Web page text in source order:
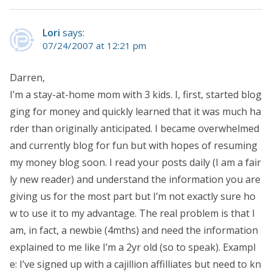
Lori says:
07/24/2007 at 12:21 pm
Darren,
I’m a stay-at-home mom with 3 kids. I, first, started blog
ging for money and quickly learned that it was much ha
rder than originally anticipated. I became overwhelmed
and currently blog for fun but with hopes of resuming
my money blog soon. I read your posts daily (I am a fair
ly new reader) and understand the information you are
giving us for the most part but I’m not exactly sure ho
w to use it to my advantage. The real problem is that I
am, in fact, a newbie (4mths) and need the information
explained to me like I’m a 2yr old (so to speak). Exampl
e: I’ve signed up with a cajillion affilliates but need to kn